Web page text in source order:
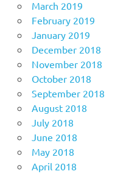
March 2019
February 2019
January 2019
December 2018
November 2018
October 2018
September 2018
August 2018
July 2018
June 2018
May 2018
April 2018